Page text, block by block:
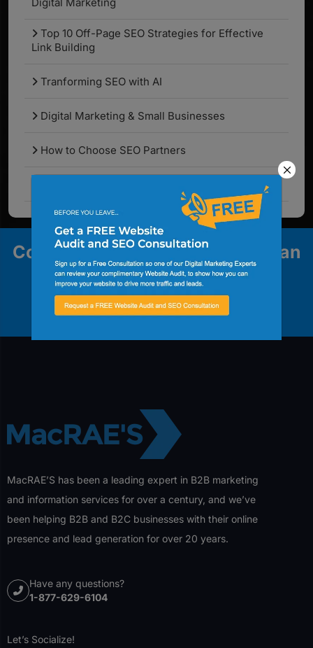
Top 10 Off-Page SEO Strategies for Effective
Link Building
Tranforming SEO with AI
Digital Marketing & Small Businesses
How to Choose SEO Partners
Contact us to explore how we can
help your business grow.
Contact Us
MacRAE’S has been a leading expert in B2B marketing
and information services for over a century, and we’ve
been helping B2B and B2C businesses with their online
presence and lead generation for over 20 years.
Have any questions?
1-877-629-6104
Let’s Socialize!